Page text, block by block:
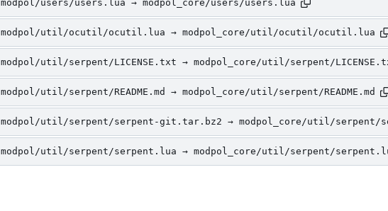
modpol/users/users.lua → modpol_core/users/users.lua
modpol/util/ocutil/ocutil.lua → modpol_core/util/ocutil/ocutil.lua
modpol/util/serpent/LICENSE.txt → modpol_core/util/serpent/
modpol/util/serpent/README.md → modpol_core/util/serpent/README.md
modpol/util/serpent/serpent-git.tar.bz2 → modpol_core/util/serpent/
modpol/util/serpent/serpent.lua → modpol_core/util/serpent/